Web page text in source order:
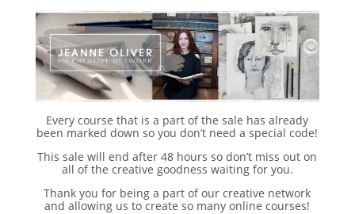
Every course that is a part of the sale has already
been marked down so you don’t need a special code!
This sale will end after 48 hours so don’t miss out on
all of the creative goodness waiting for you.
Thank you for being a part of our creative network
and allowing us to create so many online courses!